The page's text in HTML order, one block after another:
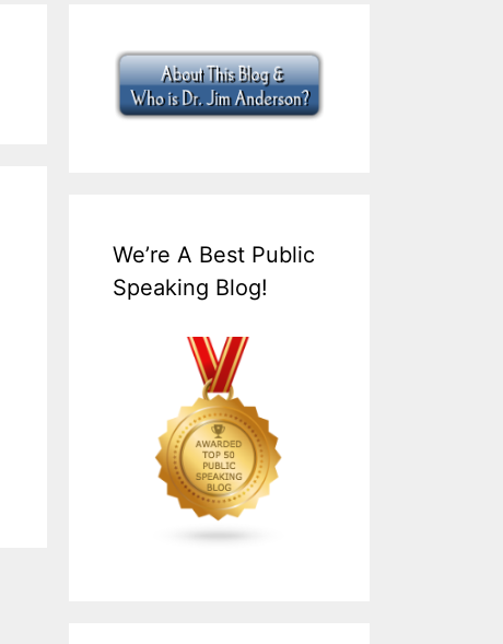
We’re A Best Public
Speaking Blog!